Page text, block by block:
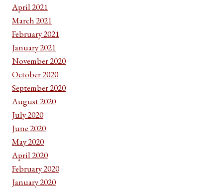
April 2021
March 2021
February 2021
January 2021
November 2020
October 2020
September 2020
August 2020
July 2020
June 2020
May 2020
April 2020
February 2020
January 2020